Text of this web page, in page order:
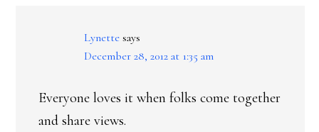
Lynette says
December 28, 2012 at 1:35 am
Everyone loves it when folks come together
and share views.